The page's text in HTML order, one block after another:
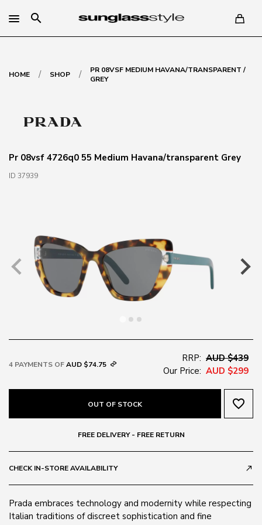
search
HOME / SHOP /
PR 08VSF MEDIUM HAVANA/TRANSPARENT /
GREY
Pr 08vsf 4726q0 55 Medium Havana/transparent Grey
ID 37939
4 PAYMENTS OFAUD $74.75
RRP: AUD $439
Our Price: AUD $299
OUT OF STOCK favorite_border
FREE DELIVERY - FREE RETURN
CHECK IN-STORE AVAILABILITY call_made
Prada embraces technology and modernity while respecting
Italian traditions of discreet sophistication and fine